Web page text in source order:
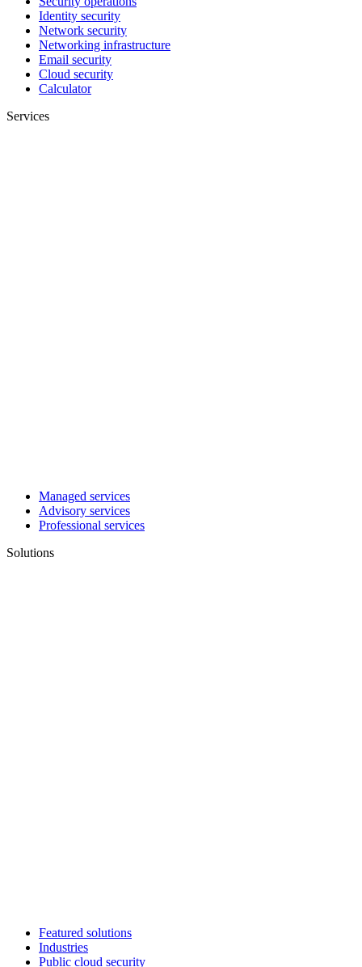
Identity security
Network security
Networking infrastructure
Email security
Cloud security
Calculator
Services
Managed services
Advisory services
Professional services
Solutions
Featured solutions
Industries
Public cloud security